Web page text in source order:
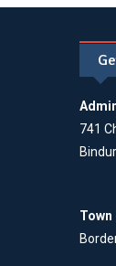
741
Town